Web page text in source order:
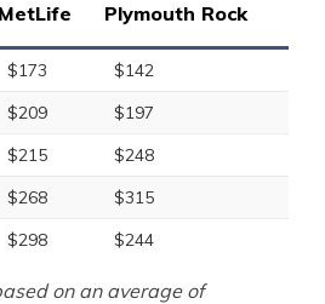
MetLife Plymouth Rock
$173
$142
$209
$197
$215
$248
$268
$315
$298 $244
on an average of